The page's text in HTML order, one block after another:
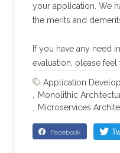
your application. We
the merits and
If you have any need
evaluation, please feel
Application
Monolithic
Microservices
Facebook